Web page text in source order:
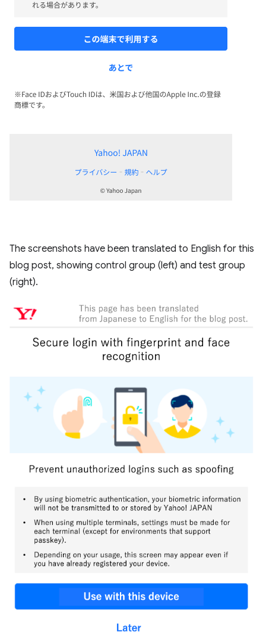
The screenshots have been translated to English for this
blog post, showing control group (left) and test group
(right).